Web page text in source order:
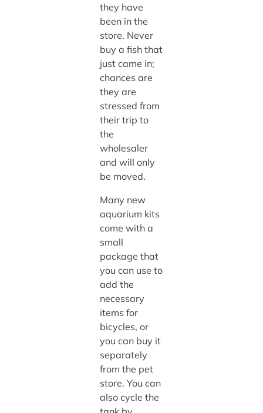
they have
been in the
store. Never
buy a fish that
just came in;
chances are
they are
stressed from
their trip to
the
wholesaler
and will only
be moved.
Many new
aquarium kits
come with a
small
package that
you can use to
add the
necessary
items for
bicycles, or
you can buy it
separately
from the pet
store. You can
also cycle the